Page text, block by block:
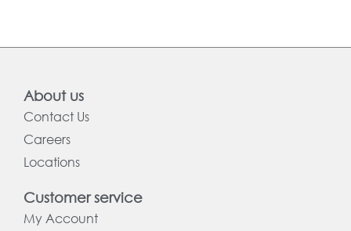
About us
Contact Us
Careers
Locations
Customer service
My Account